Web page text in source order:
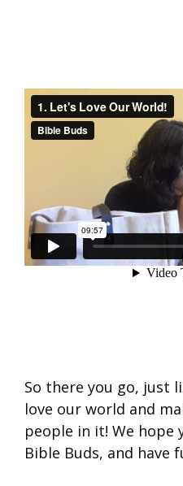
So there you go, just
love our world and
people in it! We hope
Bible Buds, and have